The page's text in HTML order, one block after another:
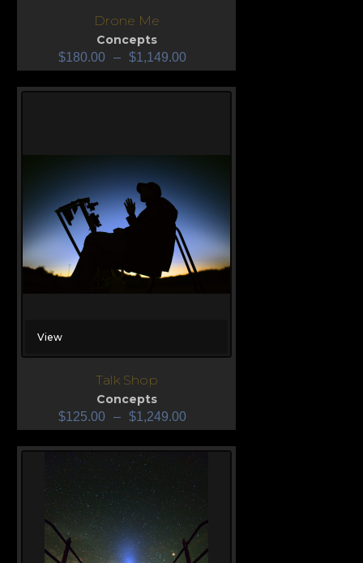
Drone Me
Concepts
$180.00 – $1,149.00
View
Talk Shop
Concepts
$125.00 – $1,249.00